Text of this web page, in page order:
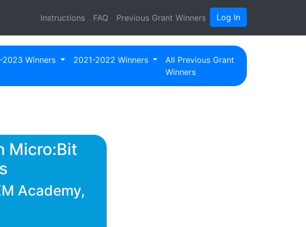
Instructions FAQ Previous Grant Winners Log In
Winners 2021-2022 Winners
All Previous Grant
Winners
Micro:Bit
Academy,